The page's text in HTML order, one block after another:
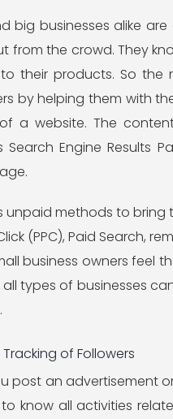
big businesses alike
from the crowd. They
their products. So the
by helping them with
a website. The
Search Engine Results
unpaid methods to
(PPC), Paid Search,
business owners feel
types of businesses
Tracking of Followers
post an advertisement
know all activities